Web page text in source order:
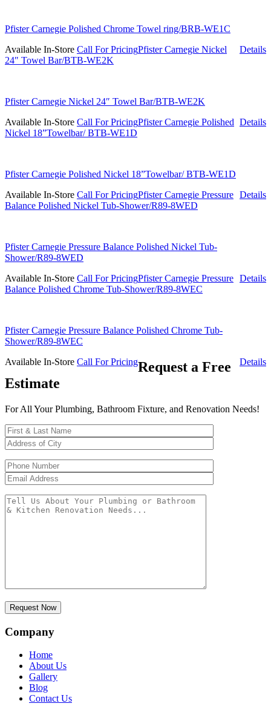
Pfister Carnegie Polished Chrome Towel ring/BRB-WE1C
Available In-Store Call For Pricing Details
Pfister Carnegie Nickel
24″ Towel Bar/BTB-WE2K
Pfister Carnegie Nickel 24″ Towel Bar/BTB-WE2K
Available In-Store Call For Pricing Details
Pfister Carnegie Polished
Nickel 18”Towelbar/ BTB-WE1D
Pfister Carnegie Polished Nickel 18”Towelbar/ BTB-WE1D
Available In-Store Call For Pricing Details
Pfister Carnegie Pressure
Balance Polished Nickel Tub-Shower/R89-8WED
Pfister Carnegie Pressure Balance Polished Nickel Tub-
Shower/R89-8WED
Available In-Store Call For Pricing Details
Pfister Carnegie Pressure
Balance Polished Chrome Tub-Shower/R89-8WEC
Pfister Carnegie Pressure Balance Polished Chrome Tub-
Shower/R89-8WEC
Available In-Store Call For Pricing Details
Request a Free
Estimate
For All Your Plumbing, Bathroom Fixture, and Renovation Needs!
Company
Home
About Us
Gallery
Blog
Contact Us